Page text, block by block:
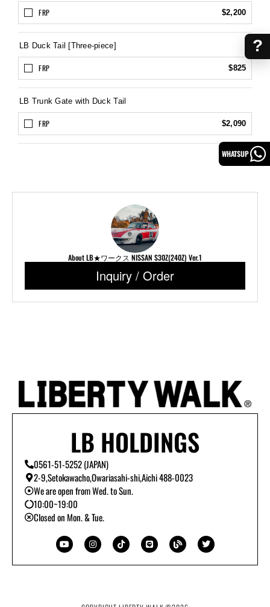
FRP $2,200
LB Duck Tail [Three-piece]
FRP $825
LB Trunk Gate with Duck Tail
FRP $2,090
About LB★ワークス NISSAN S30Z(240Z) Ver.1
Inquiry / Order
?
LB HOLDINGS
0561-51-5252 (JAPAN)
2-9,Setokawacho,Owariasahi-shi,Aichi 488-0023
We are open from Wed. to Sun.
10:00~19:00
Closed on Mon. & Tue.
o
u
t
n
s
t
i
k
t
i
n
e
l
o
g
w
i
t
WHATSUP